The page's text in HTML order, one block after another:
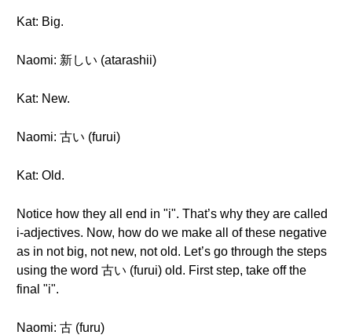
Kat: Big.
Naomi: 新しい (atarashii)
Kat: New.
Naomi: 古い (furui)
Kat: Old.
Notice how they all end in "i". That’s why they are called
i-adjectives. Now, how do we make all of these negative
as in not big, not new, not old. Let’s go through the steps
using the word 古い (furui) old. First step, take off the
final "i".
Naomi: 古 (furu)